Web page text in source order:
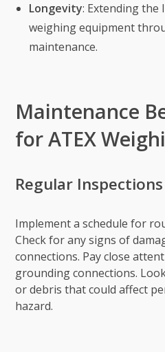
Longevity: Extending the
weighing equipment
maintenance.
Maintenance
for ATEX
Regular Inspections
Implement a schedule for
Check for any signs of
connections. Pay close
grounding connections.
or debris that could affect
hazard.